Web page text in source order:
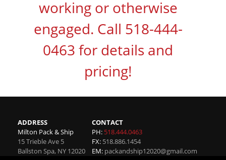
working or otherwise
engaged. Call 518-444-
0463 for details and
pricing!
ADDRESS
Milton Pack & Ship
15 Trieble Ave 5
Ballston Spa, NY 12020
CONTACT
PH: 518.444.0463
FX: 518.886.1454
EM: packandship12020@gmail.com